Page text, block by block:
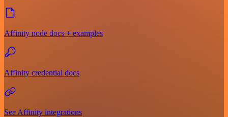
Affinity node docs + examples
Affinity credential docs
See Affinity integrations